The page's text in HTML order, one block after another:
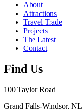
About
Attractions
Travel Trade
Projects
The Latest
Contact
Find Us
100 Taylor Road
Grand Falls-Windsor, NL